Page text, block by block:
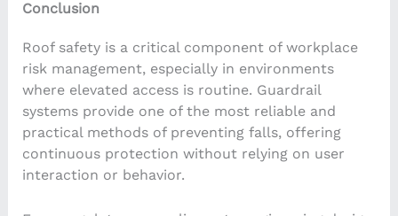
Conclusion
Roof safety is a critical component of workplace
risk management, especially in environments
where elevated access is routine. Guardrail
systems provide one of the most reliable and
practical methods of preventing falls, offering
continuous protection without relying on user
interaction or behavior.